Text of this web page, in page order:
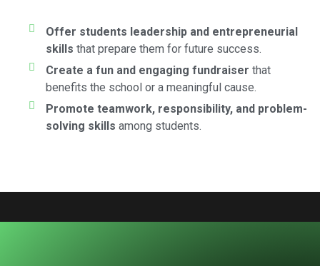
Offer students leadership and entrepreneurial
skills that prepare them for future success.
Create a fun and engaging fundraiser that
benefits the school or a meaningful cause.
Promote teamwork, responsibility, and problem-
solving skills among students.